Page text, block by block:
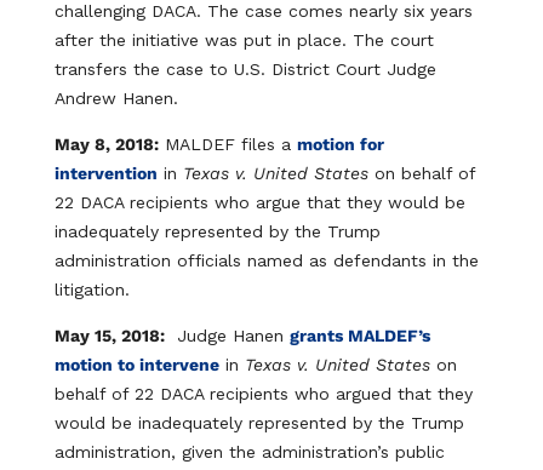
challenging DACA. The case comes nearly six years
after the initiative was put in place. The court
transfers the case to U.S. District Court Judge
Andrew Hanen.
May 8, 2018:MALDEF files a motion for
intervention in Texas v. United States on behalf of
22 DACA recipients who argue that they would be
inadequately represented by the Trump
administration officials named as defendants in the
litigation.
May 15, 2018:Judge Hanen grants MALDEF’s
motion to intervenein Texas v. United Stateson
behalf of 22 DACA recipients who argued that they
would be inadequately represented by the Trump
administration, given the administration’s public